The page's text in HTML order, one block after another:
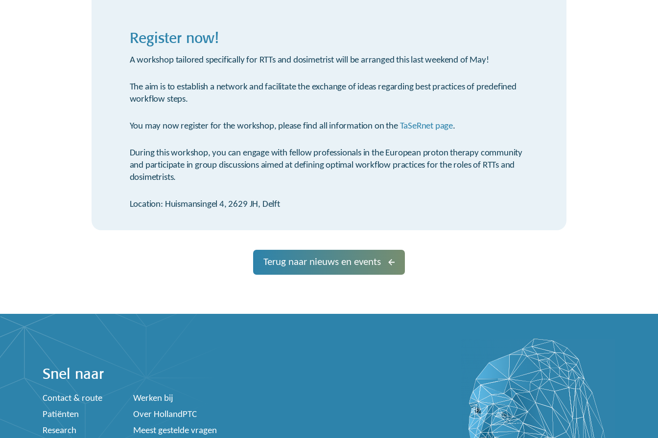
Register now!
A workshop tailored specifically for RTTs and dosimetrist will be arranged this last weekend of May!
The aim is to establish a network and facilitate the exchange of ideas regarding best practices of predefined
workflow steps.
You may now register for the workshop, please find all information on the TaSeRnet page.
During this workshop, you can engage with fellow professionals in the European proton therapy community
and participate in group discussions aimed at defining optimal workflow practices for the roles of RTTs and
dosimetrists.
Location: Huismansingel 4, 2629 JH, Delft
Terug naar nieuws en events
Snel naar
Contact & route
Werken bij
Patiënten
Over HollandPTC
Research
Meest gestelde vragen